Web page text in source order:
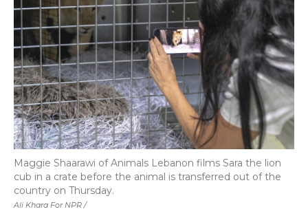
Ali Khara For NPR /
Maggie Shaarawi of Animals Lebanon films Sara the lion
cub in a crate before the animal is transferred out of the
country on Thursday.